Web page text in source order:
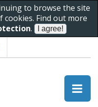
to browse the site
Find out more
.